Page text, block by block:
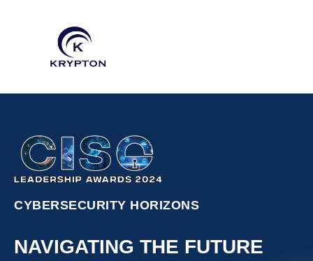
CYBERSECURITY HORIZONS
NAVIGATING THE FUTURE